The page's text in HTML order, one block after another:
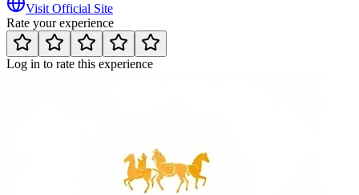
Visit Official Site
Rate your experience
Log in to rate this experience